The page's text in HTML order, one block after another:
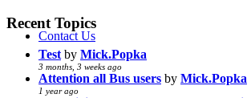
Contact Us
Recent Topics
Test by Mick.Popka
3 months, 3 weeks ago
Attention all Bus users by Mick.Popka
1 year ago